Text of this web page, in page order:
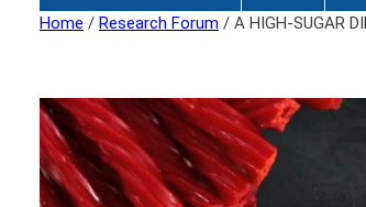
Home / Research Forum / A HIGH-SUGAR